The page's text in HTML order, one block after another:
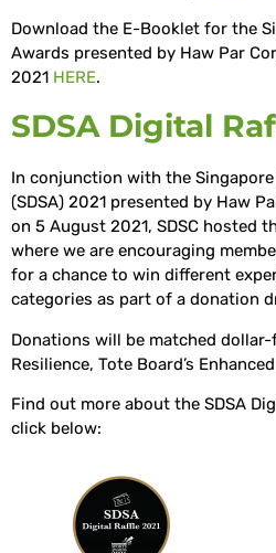
Download the E-Booklet for the
Awards presented by Haw Par
2021 HERE.
SDSA Digital
In conjunction with the
(SDSA) 2021 presented by Haw
on 5 August 2021, SDSC hosted
where we are encouraging
for a chance to win different
categories as part of a donation
Donations will be matched
Resilience, Tote Board’s
Find out more about the SDSA
click below: